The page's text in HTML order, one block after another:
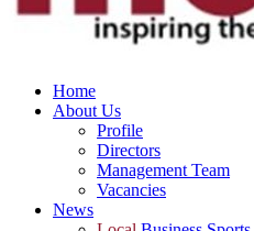
Home
About Us
Profile
Directors
Management Team
Vacancies
News